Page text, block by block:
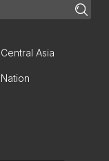
Central Asia
Nation